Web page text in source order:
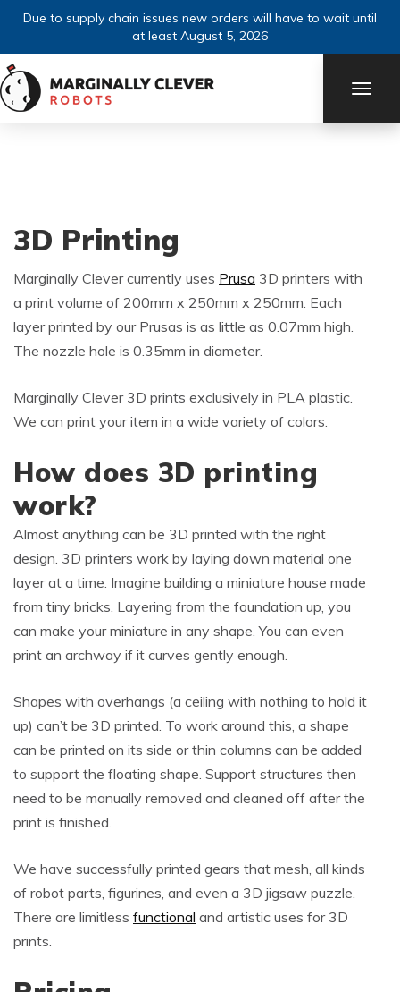
Due to supply chain issues new orders will have to wait until
at least August 5, 2026
3D Printing
Marginally Clever currently uses Prusa 3D printers with
a print volume of 200mm x 250mm x 250mm. Each
layer printed by our Prusas is as little as 0.07mm high.
The nozzle hole is 0.35mm in diameter.
Marginally Clever 3D prints exclusively in PLA plastic.
We can print your item in a wide variety of colors.
How does 3D printing
work?
Almost anything can be 3D printed with the right
design. 3D printers work by laying down material one
layer at a time. Imagine building a miniature house made
from tiny bricks. Layering from the foundation up, you
can make your miniature in any shape. You can even
print an archway if it curves gently enough.
Shapes with overhangs (a ceiling with nothing to hold it
up) can’t be 3D printed. To work around this, a shape
can be printed on its side or thin columns can be added
to support the floating shape. Support structures then
need to be manually removed and cleaned off after the
print is finished.
We have successfully printed gears that mesh, all kinds
of robot parts, figurines, and even a 3D jigsaw puzzle.
There are limitless functional and artistic uses for 3D
prints.